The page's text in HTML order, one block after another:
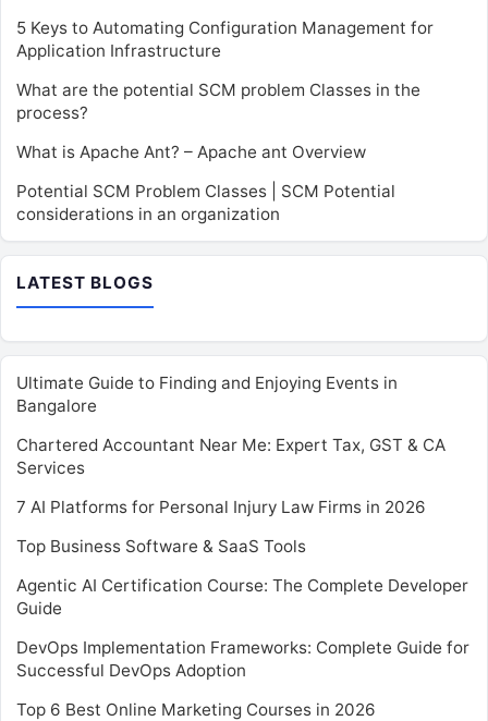
5 Keys to Automating Configuration Management for
Application Infrastructure
What are the potential SCM problem Classes in the
process?
What is Apache Ant? – Apache ant Overview
Potential SCM Problem Classes | SCM Potential
considerations in an organization
LATEST BLOGS
Ultimate Guide to Finding and Enjoying Events in
Bangalore
Chartered Accountant Near Me: Expert Tax, GST & CA
Services
7 AI Platforms for Personal Injury Law Firms in 2026
Top Business Software & SaaS Tools
Agentic AI Certification Course: The Complete Developer
Guide
DevOps Implementation Frameworks: Complete Guide for
Successful DevOps Adoption
Top 6 Best Online Marketing Courses in 2026